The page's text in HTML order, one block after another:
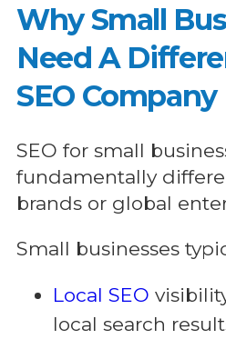
Why Small
Need A
SEO Company
SEO for small
fundamentally
brands or global
Small businesses
Local SEO
local search